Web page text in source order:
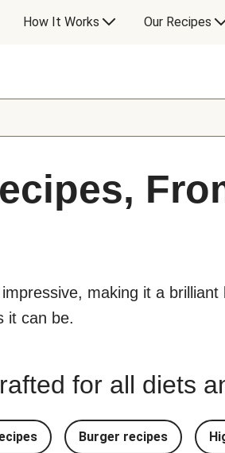
How It Works Our Recipes
making it a
it can be.
for all diets
Burger recipes